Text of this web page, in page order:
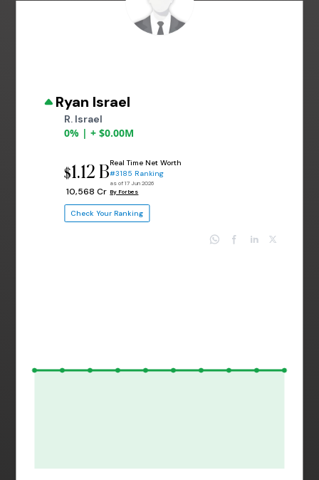
Ryan Israel
R. Israel
0% | + $0.00M
$1.12 B
₹ 10,568 Cr
Real Time Net Worth
#3185 Ranking
as of 17 Jun 2026
By Forbes
Check Your Ranking